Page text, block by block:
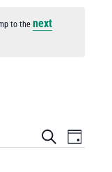
to the next
Events
Search
Day